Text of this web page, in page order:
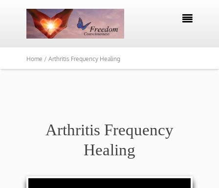

Home / Arthritis Frequency Healing
Arthritis Frequency
Healing